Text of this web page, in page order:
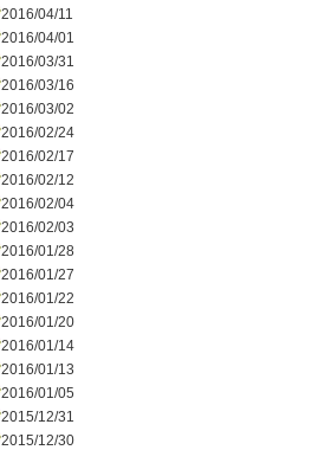
2016/04/11
2016/04/01
2016/03/31
2016/03/16
2016/03/02
2016/02/24
2016/02/17
2016/02/12
2016/02/04
2016/02/03
2016/01/28
2016/01/27
2016/01/22
2016/01/20
2016/01/14
2016/01/13
2016/01/05
2015/12/31
2015/12/30